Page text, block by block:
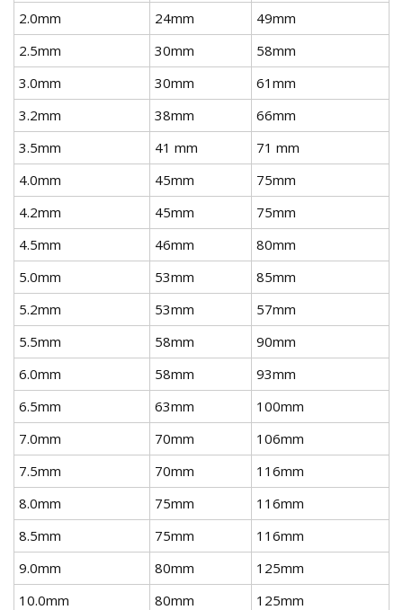
2.0mm
24mm
49mm
2.5mm
30mm
58mm
3.0mm
30mm
61mm
3.2mm
38mm
66mm
3.5mm
41 mm
71 mm
4.0mm
45mm
75mm
4.2mm
45mm
75mm
4.5mm
46mm
80mm
5.0mm
53mm
85mm
5.2mm
53mm
57mm
5.5mm
58mm
90mm
6.0mm
58mm
93mm
6.5mm
63mm
100mm
7.0mm
70mm
106mm
7.5mm
70mm
116mm
8.0mm
75mm
116mm
8.5mm
75mm
116mm
9.0mm
80mm
125mm
10.0mm
80mm
125mm